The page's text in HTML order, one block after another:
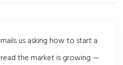
us asking how to start a
the market is growing —